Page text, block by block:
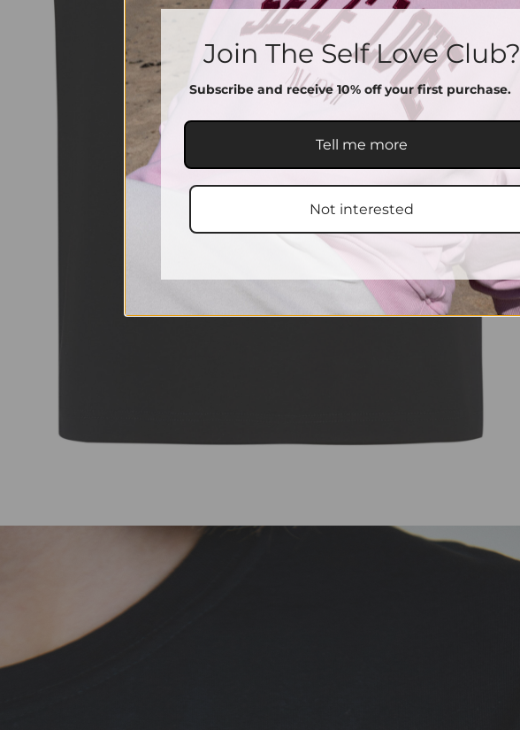
Join The Self Love Club?
Subscribe and receive 10% off your first purchase.
Tell me more
Not interested